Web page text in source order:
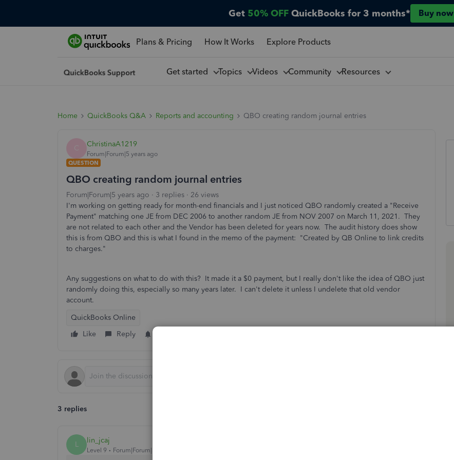
Get 50% OFF QuickBooks for 3 months* Buy now
Plans & Pricing How It Works Explore Products
Get started Topics Videos Community Resources
Home QuickBooks Q&A Reports and accounting QBO creating random journal entries
C ChristinaA1219
Forum|Forum|5 years ago
QUESTION
QBO creating random journal entries
Forum|Forum|5 years ago 3 replies
26 views
I'm working on getting ready for month-end financials and I just noticed QBO randomly created a "Receive
Payment" matching one JE from DEC 2006 to another random JE from NOV 2007 on March 11, 2021. They
are not related to each other and the Vendor has been deleted for years now. The audit history does show
this is from QBO and this is what I found in the memo of the payment: "Created by QB Online to link credits
to charges."
Any suggestions on what to do with this? It made it a $0 payment, but I really don't like the idea of QBO just
randomly doing this, especially so many years later. I can't delete it unless I undelete that old vendor
account.
QuickBooks Online
Like
Reply
3 replies
L lin_jcaj
Level 9 Forum|Forum|5 years ago